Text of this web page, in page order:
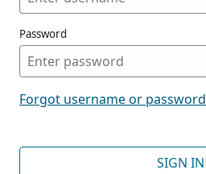
Password
Forgot username or password
SIGN IN